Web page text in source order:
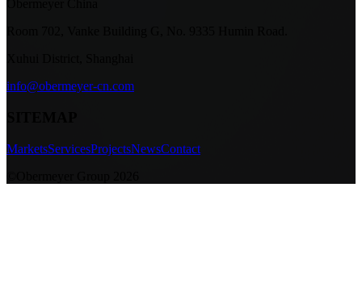
info@obermeyer-cn.com
MarketsServicesProjectsNewsContact